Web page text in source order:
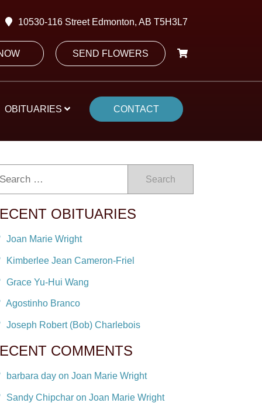
10530-116 Street Edmonton, AB T5H3L7
SEND FLOWERS
OBITUARIES CONTACT
Search
OBITUARIES
Joan Marie Wright
Kimberlee Jean Cameron-Friel
Grace Yu-Hui Wang
Agostinho Branco
Joseph Robert (Bob) Charlebois
COMMENTS
barbara day on Joan Marie Wright
Sandy Chipchar on Joan Marie Wright